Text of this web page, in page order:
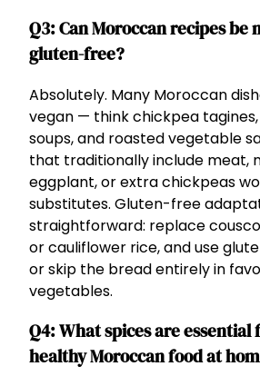
Q3: Can Moroccan recipes be
gluten-free?
Absolutely. Many Moroccan
vegan — think chickpea
soups, and roasted vegetable
that traditionally include meat,
eggplant, or extra chickpeas
substitutes. Gluten-free
straightforward: replace
or cauliflower rice, and use
or skip the bread entirely in
vegetables.
Q4: What spices are essential
healthy Moroccan food at